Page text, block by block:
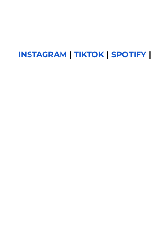
INSTAGRAM | TIKTOK | SPOTIFY |